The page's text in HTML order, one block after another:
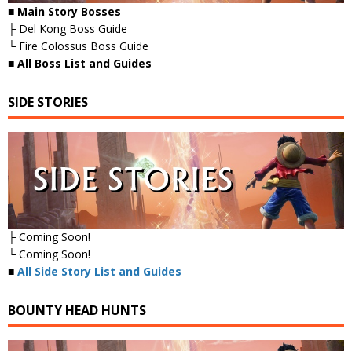
■ Main Story Bosses
├ Del Kong Boss Guide
└ Fire Colossus Boss Guide
■ All Boss List and Guides
SIDE STORIES
├ Coming Soon!
└ Coming Soon!
■ All Side Story List and Guides
BOUNTY HEAD HUNTS